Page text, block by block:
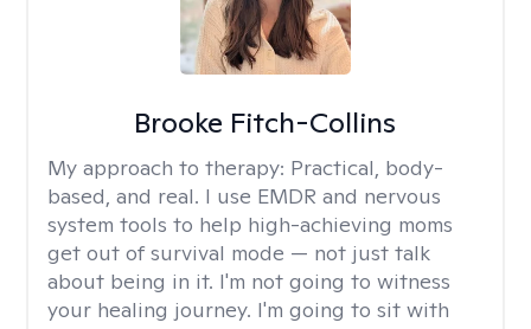
Brooke Fitch-Collins
My approach to therapy: Practical, body-
based, and real. I use EMDR and nervous
system tools to help high-achieving moms
get out of survival mode — not just talk
about being in it. I'm not going to witness
your healing journey. I'm going to sit with